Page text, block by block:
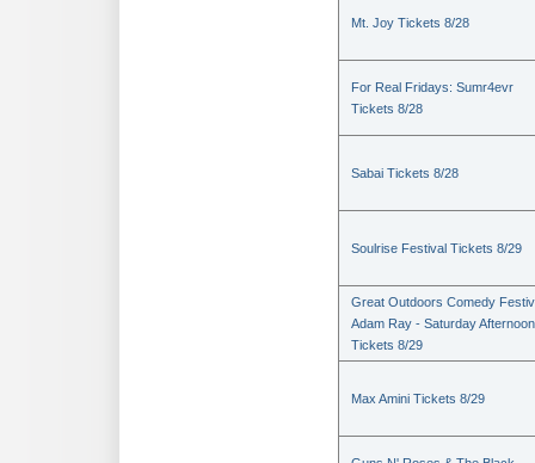
Mt. Joy Tickets 8/28
For Real Fridays: Sumr4evr
Tickets 8/28
Sabai Tickets 8/28
Soulrise Festival Tickets 8/29
Great Outdoors Comedy
Adam Ray - Saturday Afternoon
Tickets 8/29
Max Amini Tickets 8/29